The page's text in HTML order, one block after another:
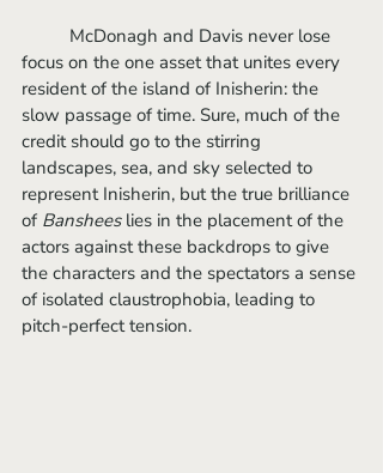
focus on the one asset that unites every
resident of the island of Inisherin: the
slow passage of time. Sure, much of the
credit should go to the stirring
landscapes, sea, and sky selected to
represent Inisherin, but the true brilliance
of Banshees lies in the placement of the
actors against these backdrops to give
the characters and the spectators a sense
of isolated claustrophobia, leading to
pitch-perfect tension.